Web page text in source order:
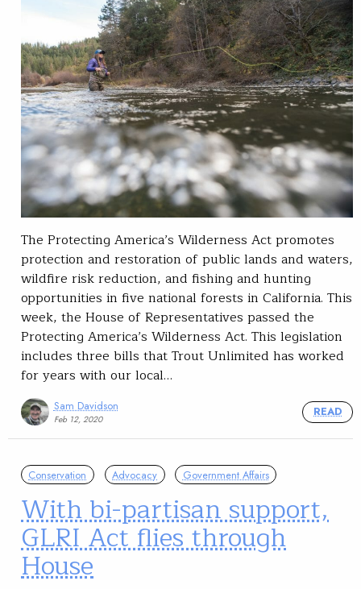
The Protecting America’s Wilderness Act promotes
protection and restoration of public lands and waters,
wildfire risk reduction, and fishing and hunting
opportunities in five national forests in California. This
week, the House of Representatives passed the
Protecting America’s Wilderness Act. This legislation
includes three bills that Trout Unlimited has worked
for years with our local…
Sam Davidson
Feb 12, 2020
READ
Conservation Advocacy Government Affairs
With bi-partisan support,
GLRI Act flies through
House